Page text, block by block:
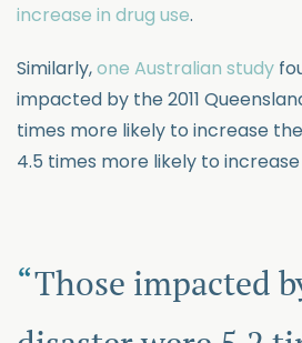
increase in drug use.
Similarly,one Australian study
impacted by the 2011
times more likely to increase
4.5 times more likely to
Those impacted